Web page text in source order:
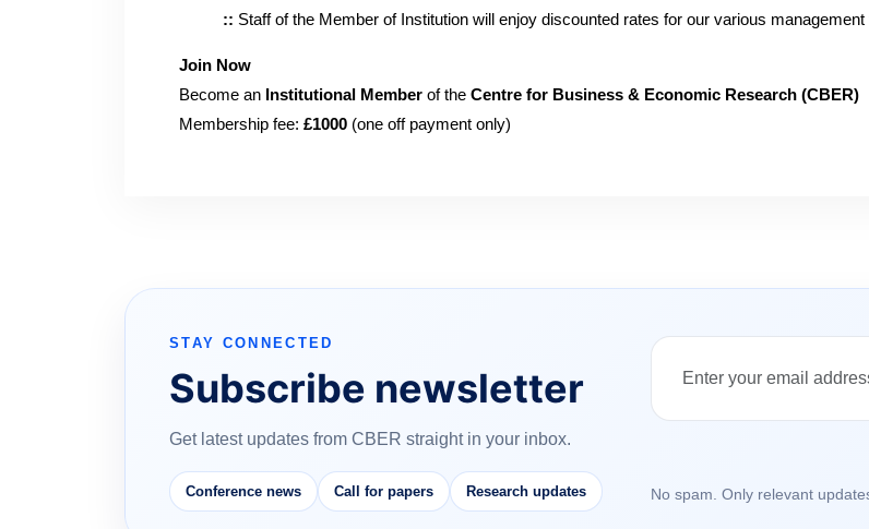
:: Staff of the Member of Institution will enjoy discounted rates for our various
Join Now
Become an Institutional Member of the Centre for Business & Economic Research (CBER)
Membership fee: £1000 (one off payment only)
STAY CONNECTED
Subscribe newsletter
Get latest updates from CBER straight in your inbox.
Conference news Call for papers Research updates No spam. Only relevant